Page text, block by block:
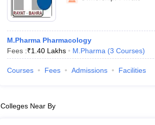
M.Pharma Pharmacology
Fees :₹1.40 Lakhs M.Pharma (3 Courses)
Courses Fees Admissions Facilities
Colleges Near By